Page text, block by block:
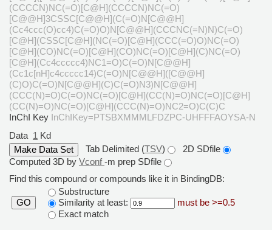
(CCCCN)NC(=O)[C@H](CCCCN)NC(=O)
[C@@H]3CSSC[C@@H](C(=O)N[C@@H]
(Cc4ccc(O)cc4)C(=O)O)N[C@@H](CCCNC(=N)N)C(=O)
[C@H](CSSC[C@H](NC(=O)[C@H](CCC(=O)O)NC(=O)
[C@H](CO)NC(=O)[C@H](CO)NC(=O)[C@H](C)NC(=O)
[C@H](Cc4ccccc4)NC1=O)C(=O)N[C@@H]
(Cc1c[nH]c4ccccc14)C(=O)N[C@@H]([C@@H]
(C)O)C(=O)N[C@@H](C)C(=O)N3)N[C@@H]
(CCC(N)=O)C(=O)NC(=O)[C@H](CC(N)=O)NC(=O)[C@H]
(CC(N)=O)NC(=O)[C@H](CCC(N)=O)NC2=O)C(C)C
InChI Key InChIKey=PTSBXMMMLFDZPC-UHFFFAOYSA-N
Data 1 Kd
Tab Delimited (TSV)
2D SDfile
Computed 3D by Vconf-m prep SDfile
Find this compound or compounds like it in BindingDB:
GO
Substructure
Similarity at least:
must be >=0.5
Exact match